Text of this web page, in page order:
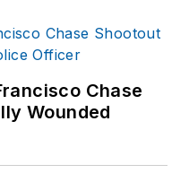
Chase
Wounded